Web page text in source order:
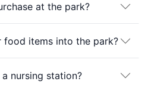
at the park?
food items into the park?
nursing station?